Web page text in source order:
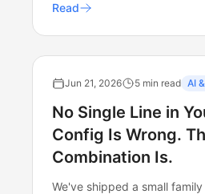
Read
Jun 21, 2026 5 min read AI
No Single Line in
Config Is Wrong.
Combination Is.
We've shipped a small